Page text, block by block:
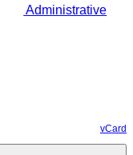
Administrative
vCard